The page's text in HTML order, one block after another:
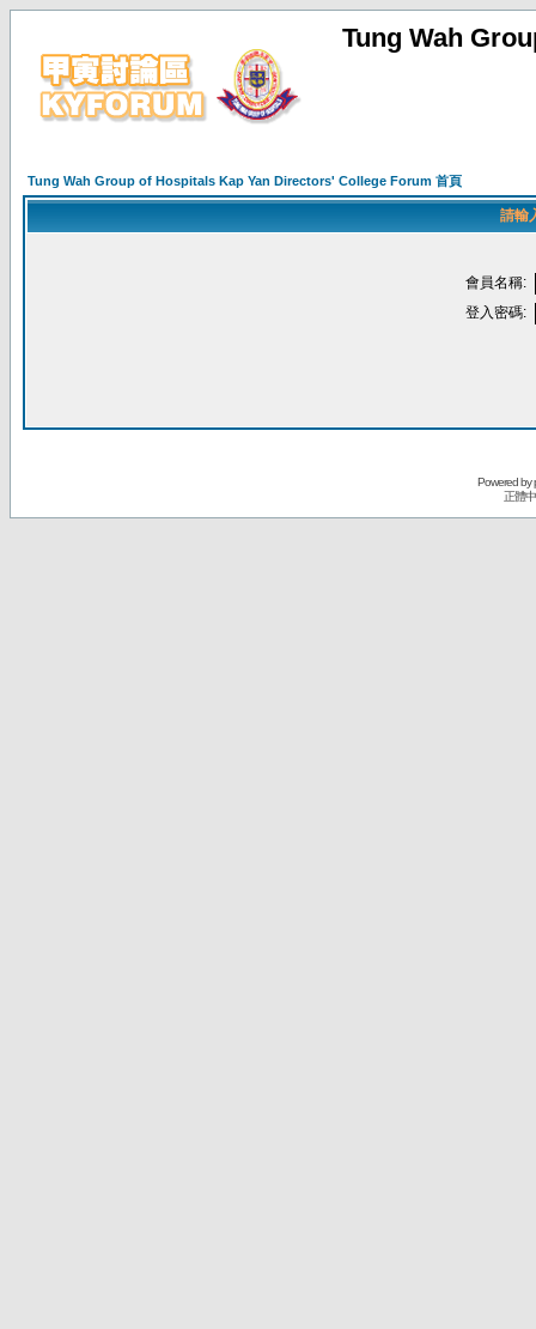
Tung Wah
Tung Wah Group of Hospitals Kap Yan Directors' College Forum 首頁
請輸
會員名稱:
登入密碼:
Powered by
正體